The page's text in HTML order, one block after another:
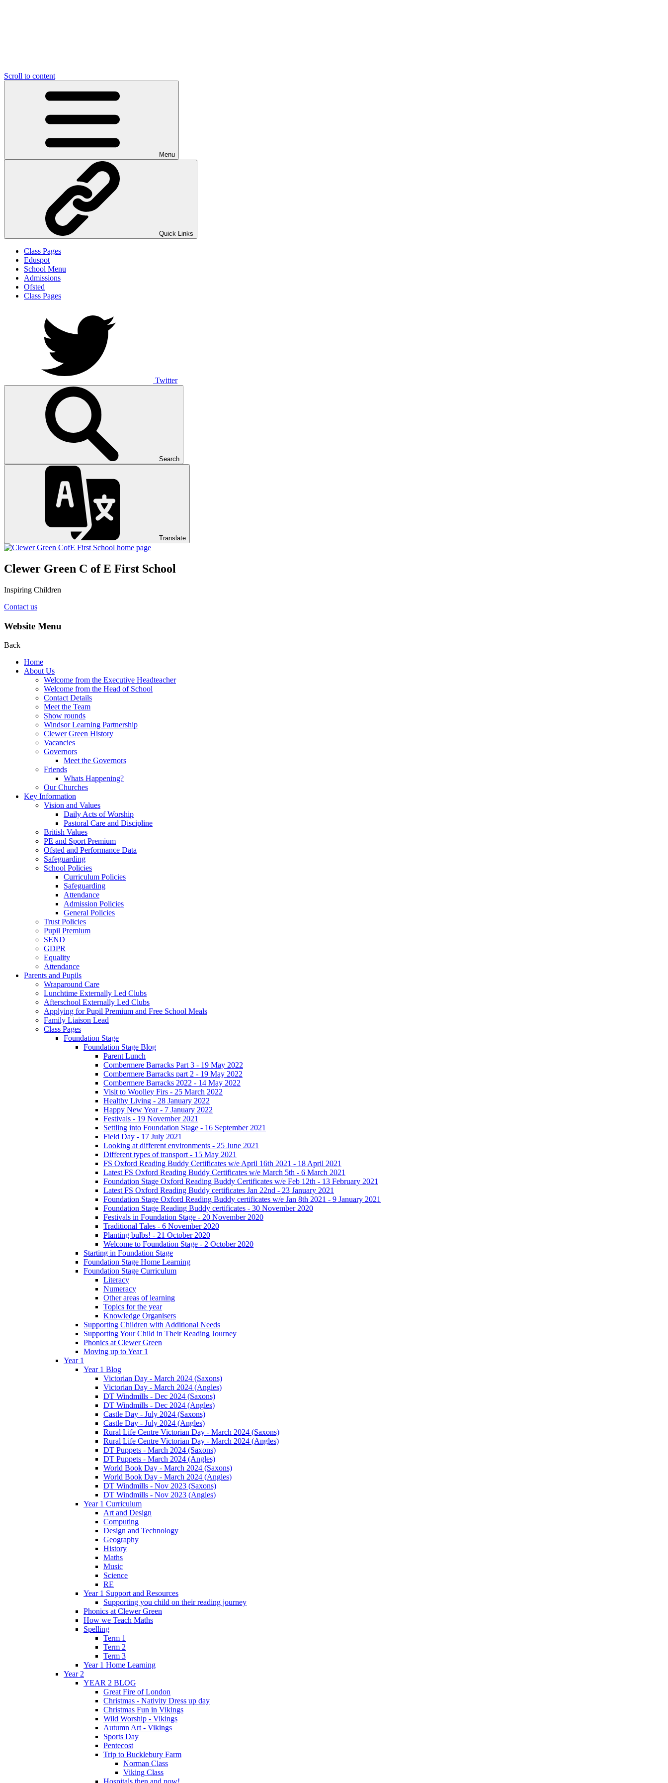
Scroll to content
Menu
Quick Links
Class Pages
Eduspot
School Menu
Admissions
Ofsted
Class Pages
Twitter
Search
Translate
Clewer Green C of E First School
Inspiring Children
Contact us
Website Menu
Back
Home
About Us
Welcome from the Executive Headteacher
Welcome from the Head of School
Contact Details
Meet the Team
Show rounds
Windsor Learning Partnership
Clewer Green History
Vacancies
Governors
Meet the Governors
Friends
Whats Happening?
Our Churches
Key Information
Vision and Values
Daily Acts of Worship
Pastoral Care and Discipline
British Values
PE and Sport Premium
Ofsted and Performance Data
Safeguarding
School Policies
Curriculum Policies
Safeguarding
Attendance
Admission Policies
General Policies
Trust Policies
Pupil Premium
SEND
GDPR
Equality
Attendance
Parents and Pupils
Wraparound Care
Lunchtime Externally Led Clubs
Afterschool Externally Led Clubs
Applying for Pupil Premium and Free School Meals
Family Liaison Lead
Class Pages
Foundation Stage
Foundation Stage Blog
Parent Lunch
Combermere Barracks Part 3 - 19 May 2022
Combermere Barracks part 2 - 19 May 2022
Combermere Barracks 2022 - 14 May 2022
Visit to Woolley Firs - 25 March 2022
Healthy Living - 28 January 2022
Happy New Year - 7 January 2022
Festivals - 19 November 2021
Settling into Foundation Stage - 16 September 2021
Field Day - 17 July 2021
Looking at different environments - 25 June 2021
Different types of transport - 15 May 2021
FS Oxford Reading Buddy Certificates w/e April 16th 2021 - 18 April 2021
Latest FS Oxford Reading Buddy Certificates w/e March 5th - 6 March 2021
Foundation Stage Oxford Reading Buddy Certificates w/e Feb 12th - 13 February 2021
Latest FS Oxford Reading Buddy certificates Jan 22nd - 23 January 2021
Foundation Stage Oxford Reading Buddy certificates w/e Jan 8th 2021 - 9 January 2021
Foundation Stage Reading Buddy certificates - 30 November 2020
Festivals in Foundation Stage - 20 November 2020
Traditional Tales - 6 November 2020
Planting bulbs! - 21 October 2020
Welcome to Foundation Stage - 2 October 2020
Starting in Foundation Stage
Foundation Stage Home Learning
Foundation Stage Curriculum
Literacy
Numeracy
Other areas of learning
Topics for the year
Knowledge Organisers
Supporting Children with Additional Needs
Supporting Your Child in Their Reading Journey
Phonics at Clewer Green
Moving up to Year 1
Year 1
Year 1 Blog
Victorian Day - March 2024 (Saxons)
Victorian Day - March 2024 (Angles)
DT Windmills - Dec 2024 (Saxons)
DT Windmills - Dec 2024 (Angles)
Castle Day - July 2024 (Saxons)
Castle Day - July 2024 (Angles)
Rural Life Centre Victorian Day - March 2024 (Saxons)
Rural Life Centre Victorian Day - March 2024 (Angles)
DT Puppets - March 2024 (Saxons)
DT Puppets - March 2024 (Angles)
World Book Day - March 2024 (Saxons)
World Book Day - March 2024 (Angles)
DT Windmills - Nov 2023 (Saxons)
DT Windmills - Nov 2023 (Angles)
Year 1 Curriculum
Art and Design
Computing
Design and Technology
Geography
History
Maths
Music
Science
RE
Year 1 Support and Resources
Supporting you child on their reading journey
Phonics at Clewer Green
How we Teach Maths
Spelling
Term 1
Term 2
Term 3
Year 1 Home Learning
Year 2
YEAR 2 BLOG
Great Fire of London
Christmas - Nativity Dress up day
Christmas Fun in Vikings
Wild Worship - Vikings
Autumn Art - Vikings
Sports Day
Pentecost
Trip to Bucklebury Farm
Norman Class
Viking Class